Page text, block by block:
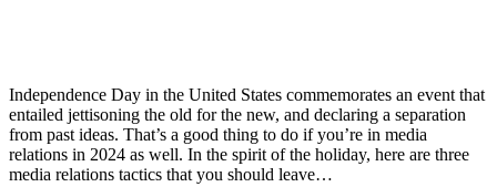
Independence Day in the United States commemorates an event that
entailed jettisoning the old for the new, and declaring a separation
from past ideas. That’s a good thing to do if you’re in media
relations in 2024 as well. In the spirit of the holiday, here are three
media relations tactics that you should leave…